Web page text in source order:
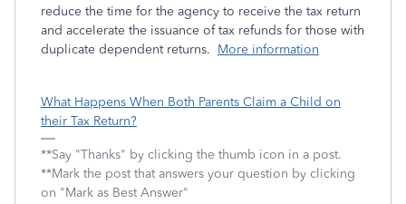
reduce the time for the agency to receive the tax return
and accelerate the issuance of tax refunds for those with
duplicate dependent returns. More information
What Happens When Both Parents Claim a Child on
their Tax Return?
**Say "Thanks" by clicking the thumb icon in a post.
**Mark the post that answers your question by clicking
on "Mark as Best Answer"